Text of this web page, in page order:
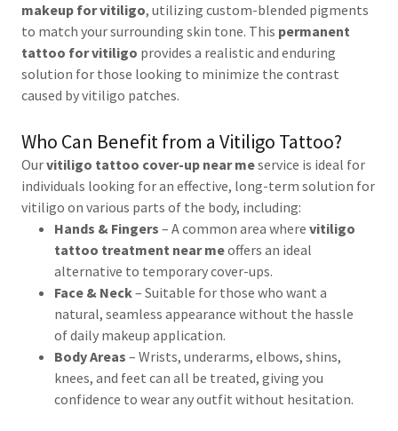
makeup for vitiligo, utilizing custom-blended pigments
to match your surrounding skin tone. This permanent
tattoo for vitiligo provides a realistic and enduring
solution for those looking to minimize the contrast
caused by vitiligo patches.
Who Can Benefit from a Vitiligo Tattoo?
Ourvitiligo tattoo cover-up near meservice is ideal for
individuals looking for an effective, long-term solution for
vitiligo on various parts of the body, including:
Hands & Fingers – A common area where vitiligo
tattoo treatment near meoffers an ideal
alternative to temporary cover-ups.
Face & Neck– Suitable for those who want a
natural, seamless appearance without the hassle
of daily makeup application.
Body Areas – Wrists, underarms, elbows, shins,
knees, and feet can all be treated, giving you
confidence to wear any outfit without hesitation.